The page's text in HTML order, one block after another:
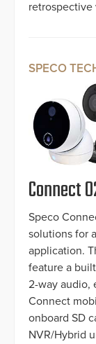
retrospective
SPECO
Connect
Speco
solutions for
application.
feature a
2-way audio,
Connect
onboard SD
NVR/Hybrid